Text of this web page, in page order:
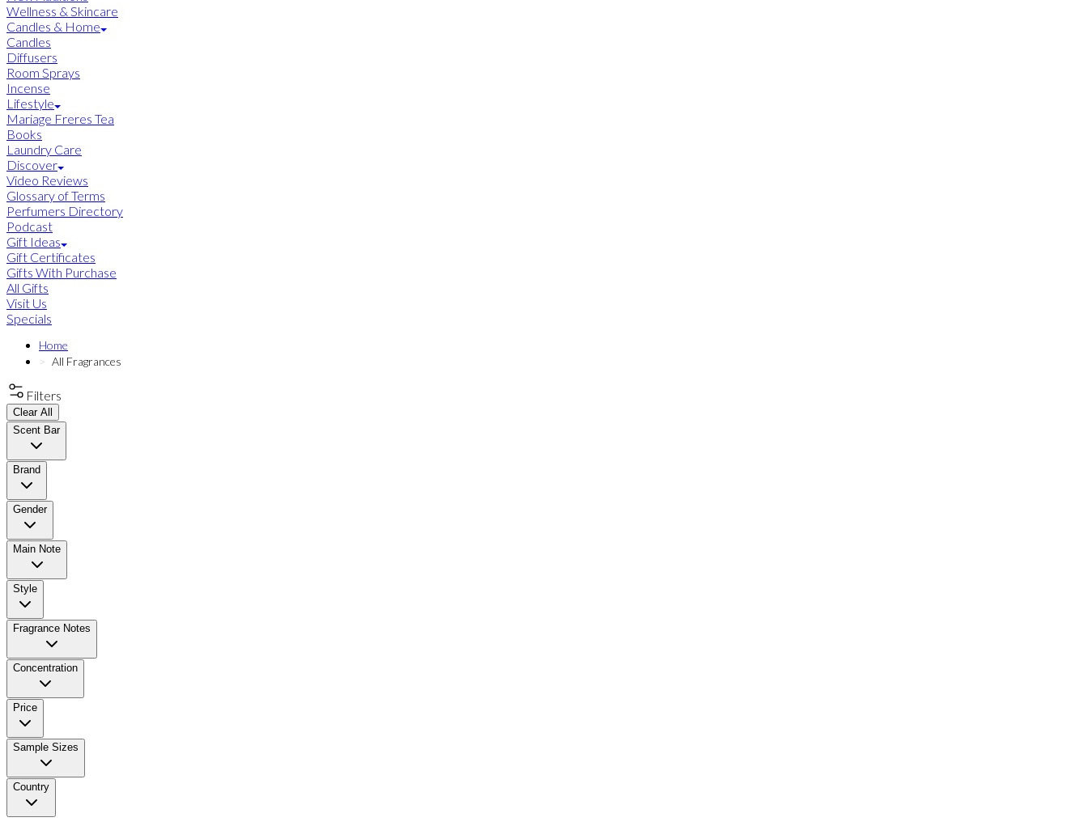
Wellness & Skincare
Candles & Home
Candles
Diffusers
Room Sprays
Incense
Lifestyle
Mariage Freres Tea
Books
Laundry Care
Discover
Video Reviews
Glossary of Terms
Perfumers Directory
Podcast
Gift Ideas
Gift Certificates
Gifts With Purchase
All Gifts
Visit Us
Specials
Home
All Fragrances
Filters
Clear All
Scent Bar
Brand
Gender
Main Note
Style
Fragrance Notes
Concentration
Price
Sample Sizes
Country